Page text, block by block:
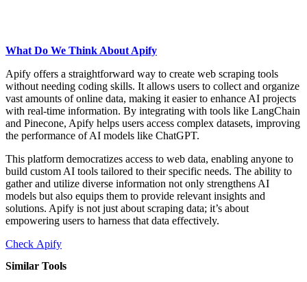
What Do We Think About Apify
Apify offers a straightforward way to create web scraping tools
without needing coding skills. It allows users to collect and organize
vast amounts of online data, making it easier to enhance AI projects
with real-time information. By integrating with tools like LangChain
and Pinecone, Apify helps users access complex datasets, improving
the performance of AI models like ChatGPT.
This platform democratizes access to web data, enabling anyone to
build custom AI tools tailored to their specific needs. The ability to
gather and utilize diverse information not only strengthens AI
models but also equips them to provide relevant insights and
solutions. Apify is not just about scraping data; it’s about
empowering users to harness that data effectively.
Check Apify
Similar Tools